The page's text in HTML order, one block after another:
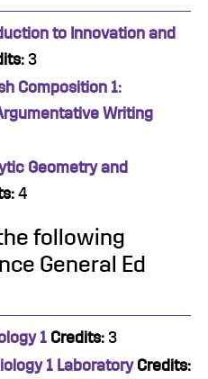
to Innovation and
3
Composition 1:
Writing
Geometry and
4
following
General Ed
1 Credits: 3
1 Laboratory Credits: